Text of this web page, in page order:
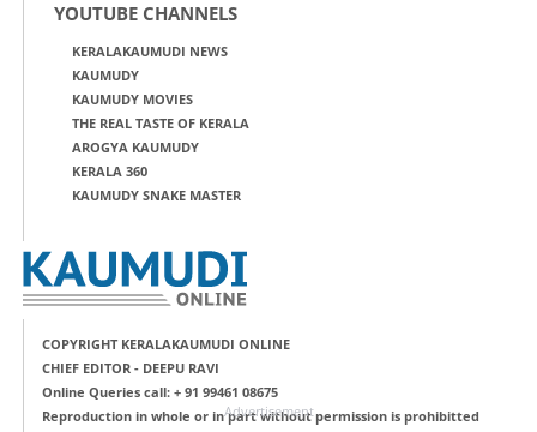
YOUTUBE CHANNELS
KERALAKAUMUDI NEWS
KAUMUDY
KAUMUDY MOVIES
THE REAL TASTE OF KERALA
AROGYA KAUMUDY
KERALA 360
KAUMUDY SNAKE MASTER
COPYRIGHT KERALAKAUMUDI ONLINE
CHIEF EDITOR - DEEPU RAVI
Online Queries call: + 91 99461 08675
Reproduction in whole or in part without permission is prohibitted
Advertisement